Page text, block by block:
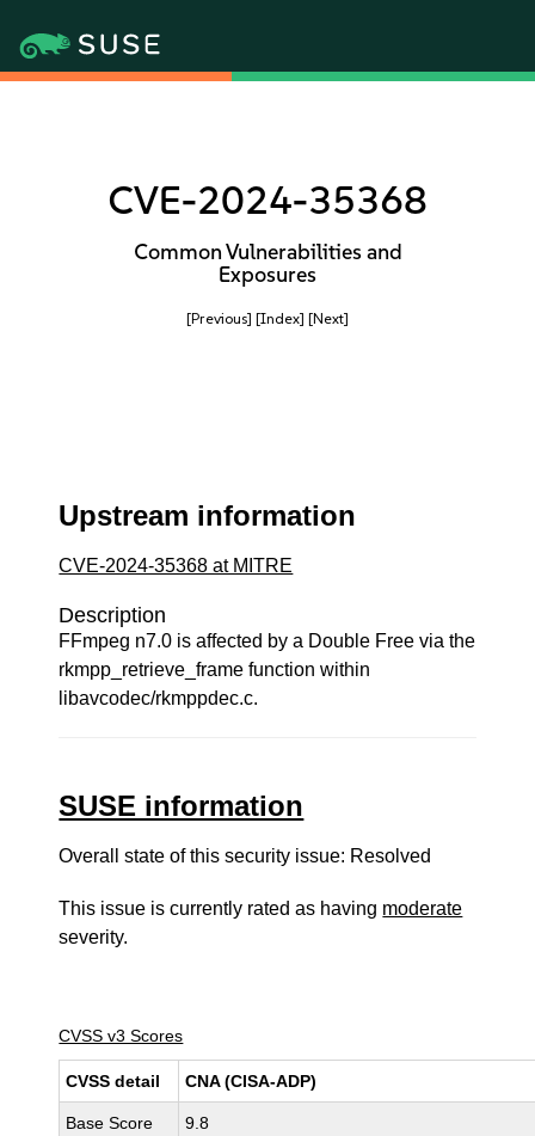
CVE-2024-35368
Common Vulnerabilities and
Exposures
[Previous] [Index] [Next]
Upstream information
CVE-2024-35368 at MITRE
Description
FFmpeg n7.0 is affected by a Double Free via the
rkmpp_retrieve_frame function within
libavcodec/rkmppdec.c.
SUSE information
Overall state of this security issue: Resolved
This issue is currently rated as having moderate
severity.
CVSS v3 Scores
CVSS detail CNA (CISA-ADP)
Base Score 9.8